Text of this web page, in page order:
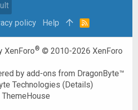
policy Help
R
XenForo® © 2010-2026 XenForo
byadd-ons from DragonByte™
Technologies (Details)